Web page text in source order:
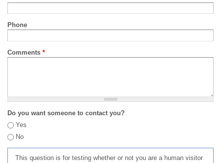
Phone
Comments *
Do you want someone to contact you?
Yes
No
This question is for testing whether or not you are a human visitor